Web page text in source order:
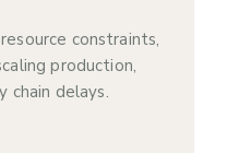
constraints,
production,
chain delays.